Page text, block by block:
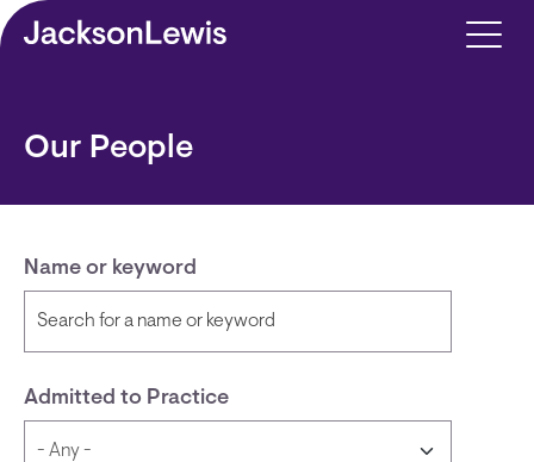
Skip to main content
Our People
Name or keyword
Admitted to Practice